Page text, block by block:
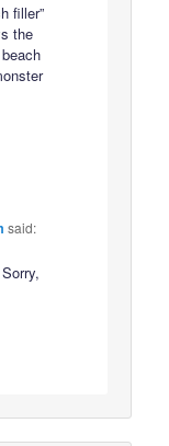
filler”
the
said: